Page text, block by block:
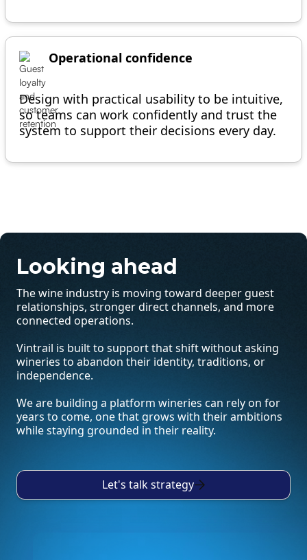
Operational confidence
Design with practical usability to be intuitive,
so teams can work confidently and trust the
system to support their decisions every day.
Looking ahead
The wine industry is moving toward deeper guest
relationships, stronger direct channels, and more
connected operations.
Vintrail is built to support that shift without asking
wineries to abandon their identity, traditions, or
independence.
We are building a platform wineries can rely on for
years to come, one that grows with their ambitions
while staying grounded in their reality.
Let's talk strategy